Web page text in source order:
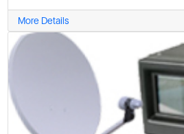
More Details